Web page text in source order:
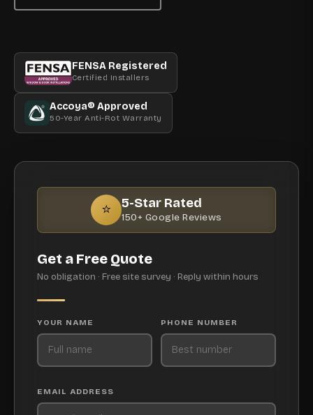
FENSA Registered
Certified Installers
Accoya® Approved
50-Year Anti-Rot Warranty
⭐ 5-Star Rated
150+ Google Reviews
Get a Free Quote
No obligation · Free site survey · Reply within hours
YOUR NAME PHONE NUMBER
EMAIL ADDRESS